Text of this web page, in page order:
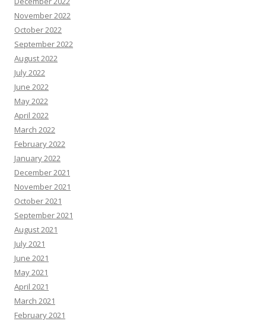
November 2022
October 2022
September 2022
August 2022
July 2022
June 2022
May 2022
April 2022
March 2022
February 2022
January 2022
December 2021
November 2021
October 2021
September 2021
August 2021
July 2021
June 2021
May 2021
April 2021
March 2021
February 2021